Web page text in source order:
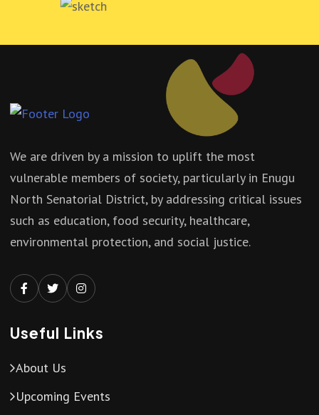
We are driven by a mission to uplift the most
vulnerable members of society, particularly in Enugu
North Senatorial District, by addressing critical issues
such as education, food security, healthcare,
environmental protection, and social justice.
Useful Links
About Us
Upcoming Events